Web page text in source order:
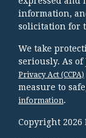
information,
solicitation for
We take
seriously. As of
Privacy Act (CCPA)
measure to
information.
Copyright 2026